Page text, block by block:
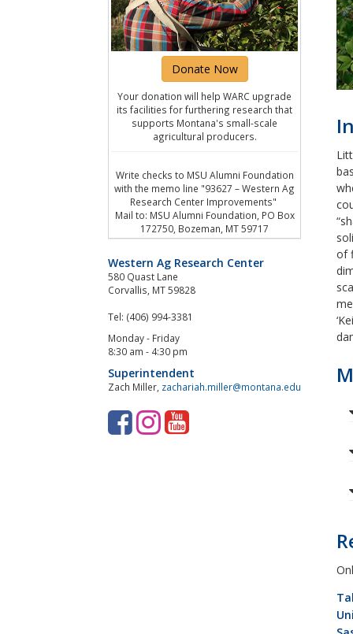
of
Donate Now
Your donation will help WARC upgrade
its facilities for furthering research that
supports Montana's small-scale
agricultural producers.
Write checks to MSU Alumni Foundation
with the memo line "93627 – Western Ag
Research Center Improvements"
Mail to: MSU Alumni Foundation, PO Box
172750, Bozeman, MT 59717
Western Ag Research Center
580 Quast Lane
Corvallis, MT 59828
Tel: (406) 994-3381
Monday - Friday
8:30 am - 4:30 pm
Superintendent
Zach Miller, zachariah.miller@montana.edu
F I
Y